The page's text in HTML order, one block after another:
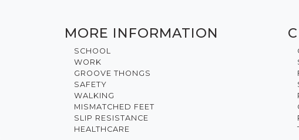
MORE INFORMATION
SCHOOL
WORK
GROOVE THONGS
SAFETY
WALKING
MISMATCHED FEET
SLIP RESISTANCE
HEALTHCARE